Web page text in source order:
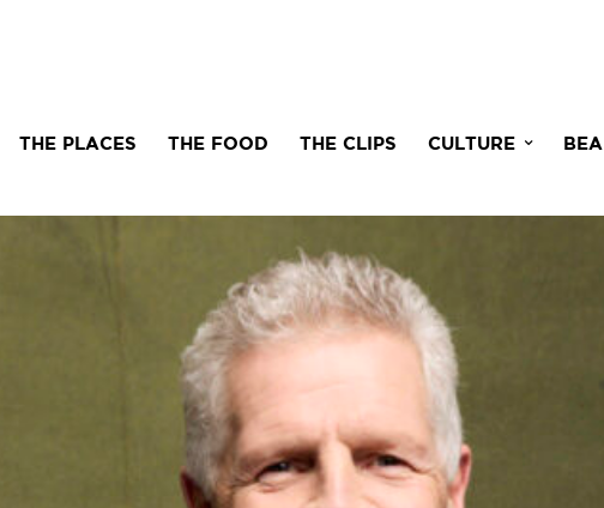
THE PLACES THE FOOD THE CLIPS CULTURE